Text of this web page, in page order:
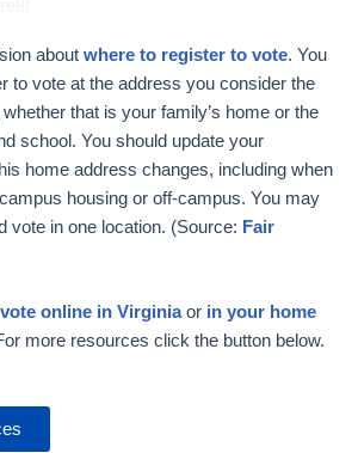
about where to register to vote. You
to vote at the address you consider the
that is your family’s home or the
school. You should update your
home address changes, including when
housing or off-campus. You may
vote in one location. (Source: Fair
online in Virginia or in your home
more resources click the button below.